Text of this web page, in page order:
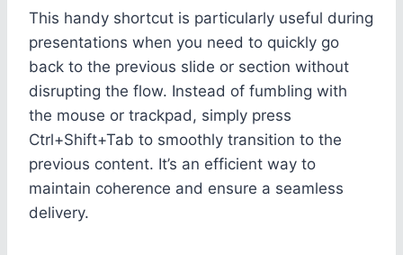
This handy shortcut is particularly useful during
presentations when you need to quickly go
back to the previous slide or section without
disrupting the flow. Instead of fumbling with
the mouse or trackpad, simply press
Ctrl+Shift+Tab to smoothly transition to the
previous content. It’s an efficient way to
maintain coherence and ensure a seamless
delivery.